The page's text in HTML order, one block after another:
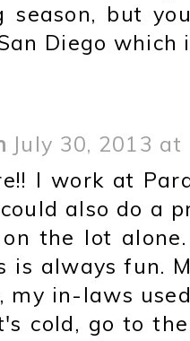
season, but
Diego which
July 30, 2013 at
I work at
also do a
the lot
is always fun.
my in-laws
cold, go to